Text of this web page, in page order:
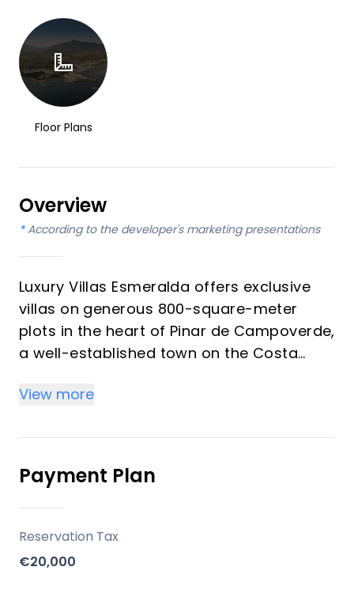
Floor Plans
Overview
* According to the developer's marketing presentations
Luxury Villas Esmeralda offers exclusive
villas on generous 800-square-meter
plots in the heart of Pinar de Campoverde,
a well-established town on the Costa
spacious living and modern comforts,
for buyers seeking a permanent residence
or a substantial vacation home in a
vibrant, year-round community with
Mediterranean views.
Key Differentiators
View more
Payment Plan
Reservation Tax
€20,000